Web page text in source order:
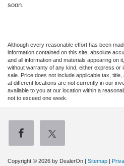
soon.
Although every reasonable effort has been
information contained on this site, absolute
and all information and materials appearing on
without warranty of any kind, either express or
sale. Price does not include applicable tax,
at different locations are not currently in our
available to you at our location within a
not to exceed one week.
Copyright © 2026 by DealerOn | Sitemap |